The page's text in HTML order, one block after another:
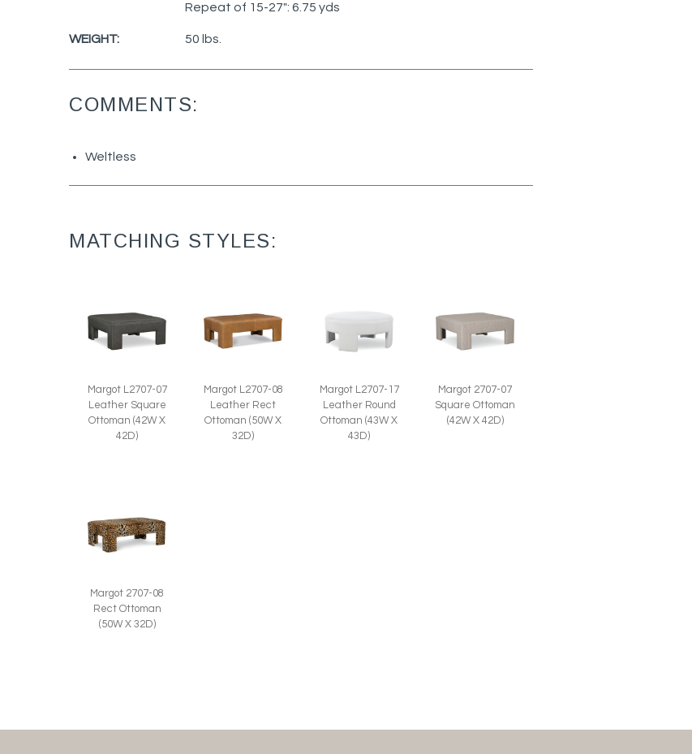
Repeat of 15-27": 6.75 yds
WEIGHT: 50 lbs.
COMMENTS:
Weltless
MATCHING STYLES:
Margot L2707-07
Leather Square
Ottoman (42W X
42D)
Margot L2707-08
Leather Rect
Ottoman (50W X
32D)
Margot L2707-17
Leather Round
Ottoman (43W X
43D)
Margot 2707-07
Square Ottoman
(42W X 42D)
Margot 2707-08
Rect Ottoman
(50W X 32D)